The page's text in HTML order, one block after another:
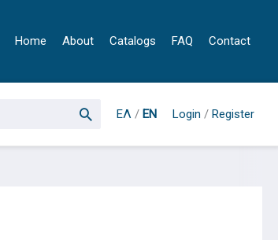
Home About Catalogs FAQ Contact
ΕΛ / EN Login / Register